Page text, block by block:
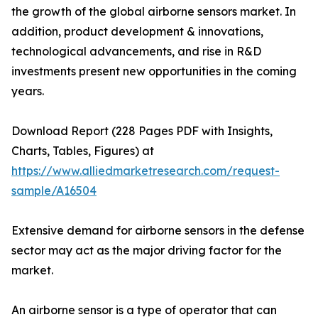
the growth of the global airborne sensors market. In
addition, product development & innovations,
technological advancements, and rise in R&D
investments present new opportunities in the coming
years.
Download Report (228 Pages PDF with Insights,
Charts, Tables, Figures) at
https://www.alliedmarketresearch.com/request-
sample/A16504
Extensive demand for airborne sensors in the defense
sector may act as the major driving factor for the
market.
An airborne sensor is a type of operator that can